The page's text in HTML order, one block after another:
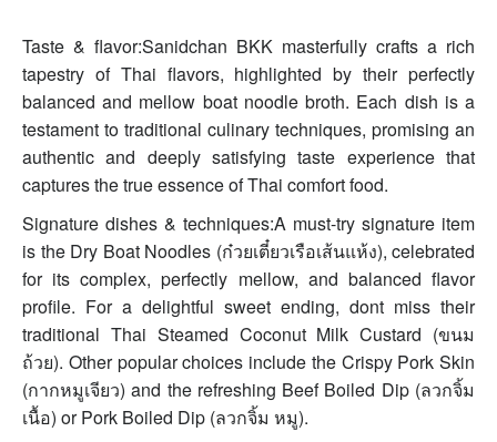
Taste & flavor:Sanidchan BKK masterfully crafts a rich
tapestry of Thai flavors, highlighted by their perfectly
balanced and mellow boat noodle broth. Each dish is a
testament to traditional culinary techniques, promising an
authentic and deeply satisfying taste experience that
captures the true essence of Thai comfort food.
Signature dishes & techniques:A must-try signature item
is the Dry Boat Noodles (ก๋วยเตี๋ยวเรือเส้นแห้ง), celebrated
for its complex, perfectly mellow, and balanced flavor
profile. For a delightful sweet ending, dont miss their
traditional Thai Steamed Coconut Milk Custard (ขนม
ถ้วย). Other popular choices include the Crispy Pork Skin
(กากหมูเจียว) and the refreshing Beef Boiled Dip (ลวกจิ้ม
เนื้อ) or Pork Boiled Dip (ลวกจิ้ม หมู).